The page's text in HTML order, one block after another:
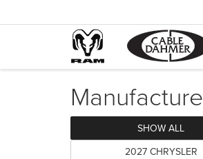
SHOW ALL
2027 CHRYSLER